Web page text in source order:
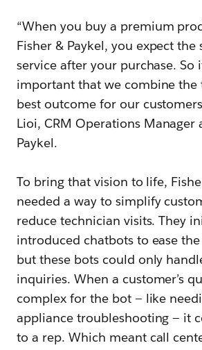
“When you buy a premium
Fisher & Paykel, you expect the
service after your purchase. So
important that we combine the
best outcome for our
Lioi, CRM Operations Manager
Paykel.
To bring that vision to life,
needed a way to simplify
reduce technician visits. They
introduced chatbots to ease
but these bots could only
inquiries. When a customer’s
complex for the bot — like
appliance troubleshooting — it
to a rep. Which meant call